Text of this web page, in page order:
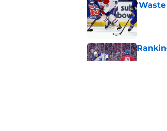
Published
Published